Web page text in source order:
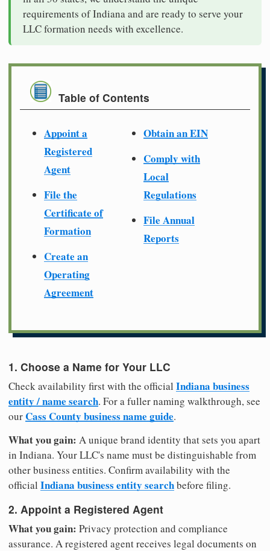
requirements of Indiana and are ready to serve your
LLC formation needs with excellence.
Table of Contents
Appoint a
Registered
Agent
File the
Certificate of
Formation
Create an
Operating
Agreement
Obtain an EIN
Comply with
Local
Regulations
File Annual
Reports
1. Choose a Name for Your LLC
Check availability first with the official Indiana business
entity / name search. For a fuller naming walkthrough, see
ourCass County business name guide.
What you gain: A unique brand identity that sets you apart
in Indiana. Your LLC's name must be distinguishable from
other business entities. Confirm availability with the
official Indiana business entity searchbefore filing.
2. Appoint a Registered Agent
What you gain: Privacy protection and compliance
assurance. A registered agent receives legal documents on